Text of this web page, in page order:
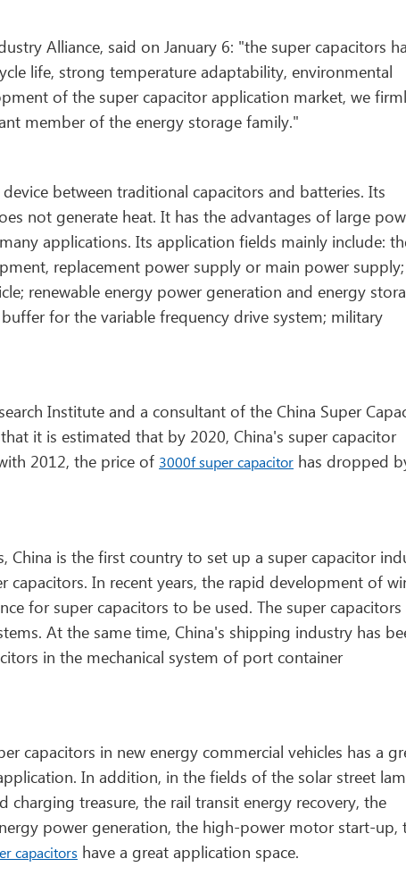
Alliance, said on January 6: "the super capacitors
life, strong temperature adaptability, environmental
of the super capacitor application market, we
member of the energy storage family."
between traditional capacitors and batteries. Its
not generate heat. It has the advantages of large
applications. Its application fields mainly include:
replacement power supply or main power
renewable energy power generation and energy
for the variable frequency drive system; military
Institute and a consultant of the China Super
it is estimated that by 2020, China's super capacitor
2012, the price of 3000f super capacitor has dropped
China is the first country to set up a super capacitor
capacitors. In recent years, the rapid development of
for super capacitors to be used. The super capacitors
At the same time, China's shipping industry has
in the mechanical system of port container
capacitors in new energy commercial vehicles has a
In addition, in the fields of the solar street
treasure, the rail transit energy recovery, the
power generation, the high-power motor start-up,
capacitors have a great application space.